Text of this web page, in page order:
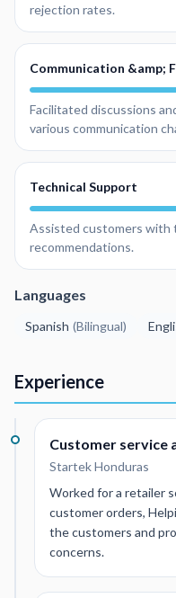
rejection rates.
Communication &amp;
Facilitated discussions
various communication
Technical Support
Assisted customers with
recommendations.
Languages
Spanish (Bilingual)
Experience
Customer service
Startek Honduras
Worked for a retailer
customer orders,
the customers and
concerns.